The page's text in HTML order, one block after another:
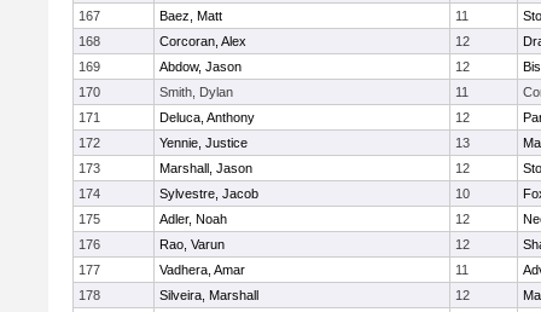
167
Baez, Matt 11
168
Corcoran, Alex 12
169
Abdow, Jason 12
170
Smith, Dylan 11
171
Deluca, Anthony 12
172
Yennie, Justice 13
173
Marshall, Jason 12
174
Sylvestre, Jacob 10
175
Adler, Noah 12
176
Rao, Varun 12
177
Vadhera, Amar 11
178
Silveira, Marshall 12